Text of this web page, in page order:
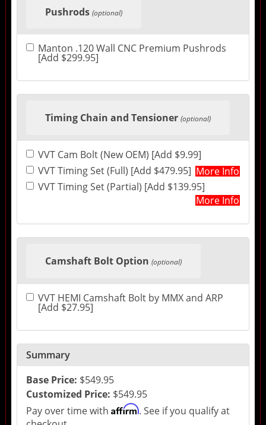
Pushrods (optional)
Manton .120 Wall CNC Premium Pushrods
[Add $299.95]
Timing Chain and Tensioner (optional)
VVT Cam Bolt (New OEM) [Add $9.99]
VVT Timing Set (Full) [Add $479.95] More Info
VVT Timing Set (Partial) [Add $139.95]
More Info
Camshaft Bolt Option (optional)
VVT HEMI Camshaft Bolt by MMX and ARP
[Add $27.95]
Summary
Base Price: $549.95
Customized Price: $549.95
Pay over time with Affirm. See if you qualify at